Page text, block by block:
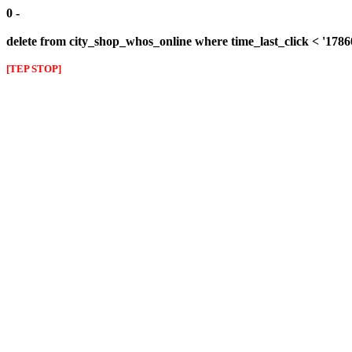
0 -
delete from city_shop_whos_online where time_last_click <
[TEP STOP]